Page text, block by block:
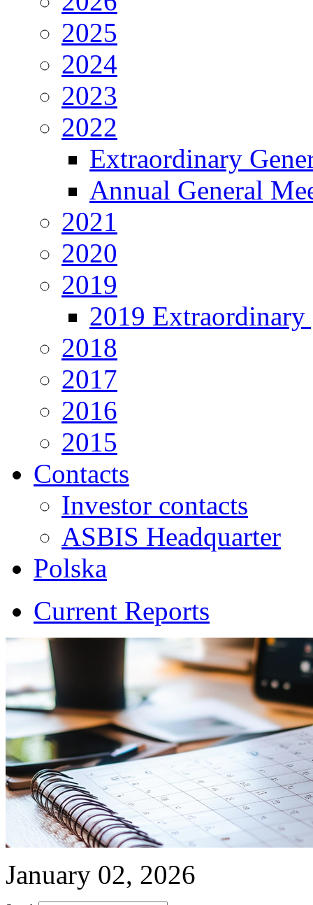
2025
2024
2023
2022
Extraordinary
Annual General
2021
2020
2019
2019 Extraordinary
2018
2017
2016
2015
Contacts
Investor contacts
ASBIS Headquarter
Polska
Current Reports
January 02, 2026